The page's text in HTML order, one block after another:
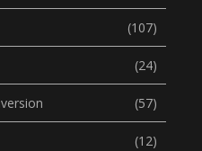
(107)
(24)
(57)
(12)